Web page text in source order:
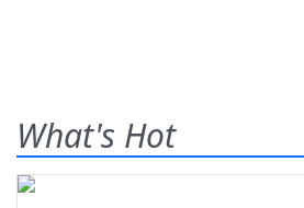
What's Hot